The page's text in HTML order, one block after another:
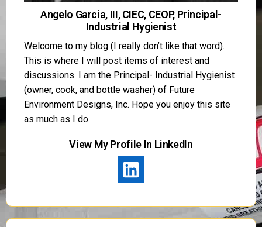
Angelo Garcia, III, CIEC, CEOP, Principal-
Industrial Hygienist
Welcome to my blog (I really don’t like that word).
This is where I will post items of interest and
discussions. I am the Principal- Industrial Hygienist
(owner, cook, and bottle washer) of Future
Environment Designs, Inc. Hope you enjoy this site
as much as I do.
View My Profile In LinkedIn